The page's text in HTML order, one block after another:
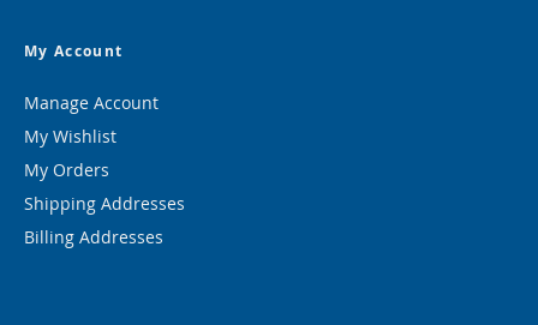
My Account
Manage Account
My Wishlist
My Orders
Shipping Addresses
Billing Addresses